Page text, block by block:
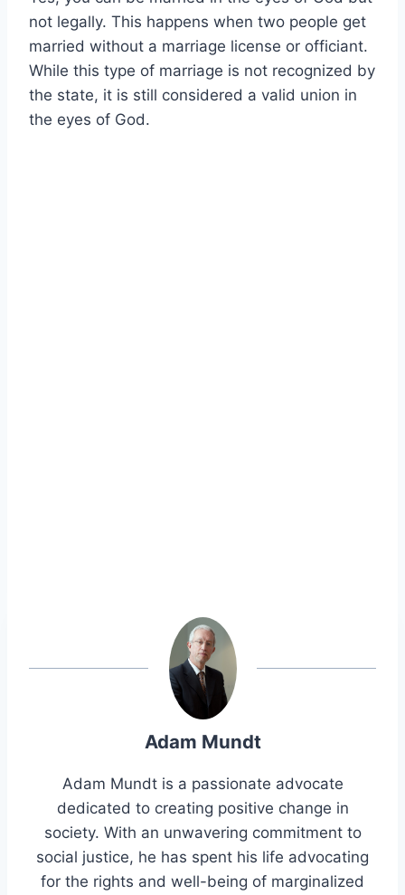
not legally. This happens when two people get
married without a marriage license or officiant.
While this type of marriage is not recognized by
the state, it is still considered a valid union in
the eyes of God.
Adam Mundt
Adam Mundt is a passionate advocate
dedicated to creating positive change in
society. With an unwavering commitment to
social justice, he has spent his life advocating
for the rights and well-being of marginalized